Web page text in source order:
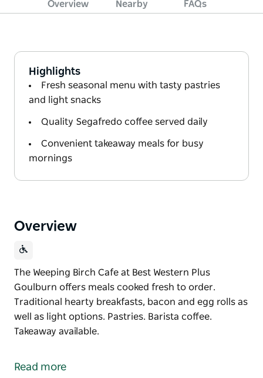
Overview Nearby FAQs
Highlights
Fresh seasonal menu with tasty pastries
and light snacks
Quality Segafredo coffee served daily
Convenient takeaway meals for busy
mornings
Overview
The Weeping Birch Cafe at Best Western Plus
Goulburn offers meals cooked fresh to order.
Traditional hearty breakfasts, bacon and egg rolls as
well as light options. Pastries. Barista coffee.
Takeaway available.
Goulburn offers meals cooked fresh to order.
Read more